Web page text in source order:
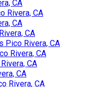
CA
Rivera, CA
CA
CA
Pico Rivera, CA
Rivera, CA
CA
CA
Rivera, CA